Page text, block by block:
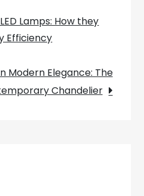
Lamps: How they
Efficiency
Modern Elegance: The
Chandelier